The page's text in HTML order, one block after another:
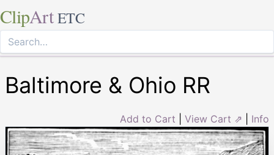
ClipArt ETC
Baltimore & Ohio RR
Add to Cart View Cart ⇗ Info